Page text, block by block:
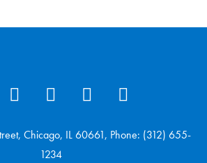
Chicago, IL 60661, Phone: (312) 655-
1234